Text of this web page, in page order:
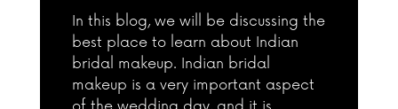
In this blog, we will be discussing the
best place to learn about Indian
bridal makeup. Indian bridal
makeup is a very important aspect